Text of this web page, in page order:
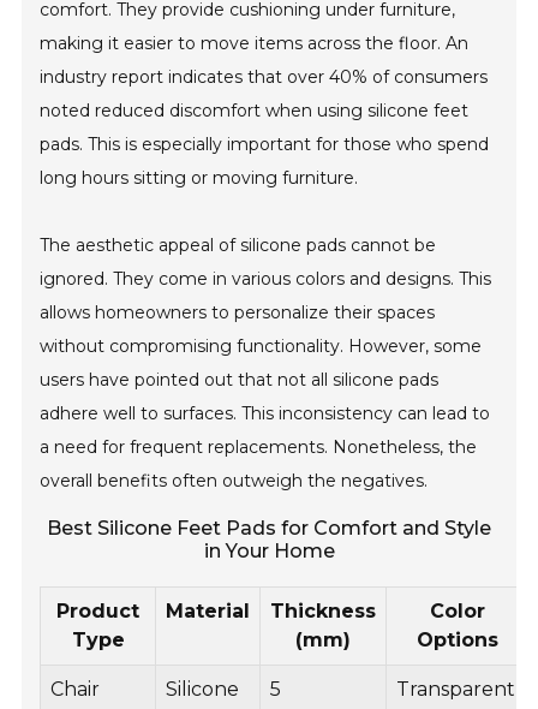
comfort. They provide cushioning under furniture,
making it easier to move items across the floor. An
industry report indicates that over 40% of consumers
noted reduced discomfort when using silicone feet
pads. This is especially important for those who spend
long hours sitting or moving furniture.
The aesthetic appeal of silicone pads cannot be
ignored. They come in various colors and designs. This
allows homeowners to personalize their spaces
without compromising functionality. However, some
users have pointed out that not all silicone pads
adhere well to surfaces. This inconsistency can lead to
a need for frequent replacements. Nonetheless, the
overall benefits often outweigh the negatives.
Best Silicone Feet Pads for Comfort and Style
in Your Home
Product
Type
Material
Thickness
(mm)
Color
Options
Chair
Silicone 5
Transparent,